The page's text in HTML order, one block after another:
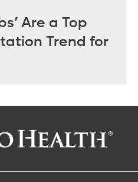
Are a Top
Trend for